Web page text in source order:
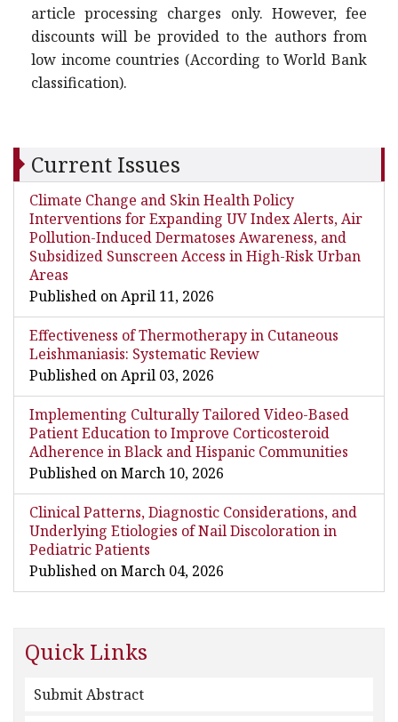
article processing charges only. However, fee
discounts will be provided to the authors from
low income countries (According to World Bank
classification).
Current Issues
Climate Change and Skin Health Policy
Interventions for Expanding UV Index Alerts, Air
Pollution-Induced Dermatoses Awareness, and
Subsidized Sunscreen Access in High-Risk Urban
Areas
Published on April 11, 2026
Effectiveness of Thermotherapy in Cutaneous
Leishmaniasis: Systematic Review
Published on April 03, 2026
Implementing Culturally Tailored Video-Based
Patient Education to Improve Corticosteroid
Adherence in Black and Hispanic Communities
Published on March 10, 2026
Clinical Patterns, Diagnostic Considerations, and
Underlying Etiologies of Nail Discoloration in
Pediatric Patients
Published on March 04, 2026
Quick Links
Submit Abstract